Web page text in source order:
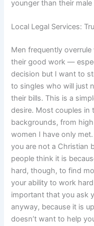
younger than their
Local Legal Services:
Men frequently
their good work —
decision but I want to
to singles who will just
their bills. This is a
desire. Most couples in
backgrounds, from
women I have only
you are not a Christian
people think it is
hard, though, to find
your ability to work
important that you ask
anyway, because it is
doesn’t want to help